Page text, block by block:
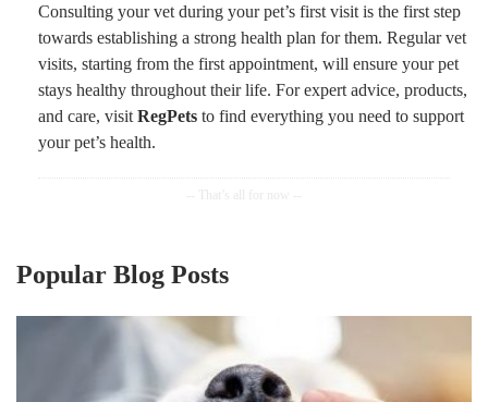
Consulting your vet during your pet’s first visit is the first step
towards establishing a strong health plan for them. Regular vet
visits, starting from the first appointment, will ensure your pet
stays healthy throughout their life. For expert advice, products,
and care, visitRegPets to find everything you need to support
your pet’s health.
Popular Blog Posts